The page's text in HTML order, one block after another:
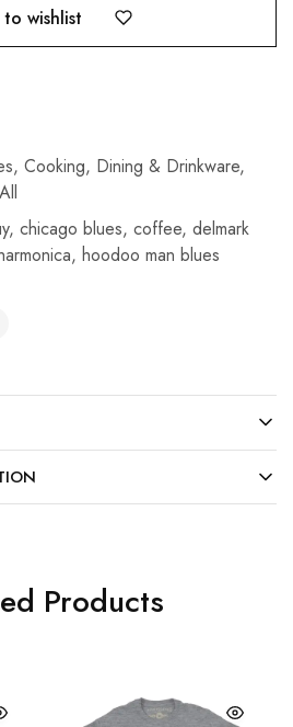
wishlist
, Cooking, Dining & Drinkware,
, chicago blues, coffee, delmark
, hoodoo man blues
Products